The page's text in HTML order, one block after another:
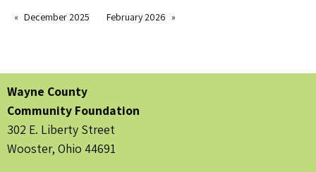
December 2025 February 2026
Wayne County
Community Foundation
302 E. Liberty Street
Wooster, Ohio 44691